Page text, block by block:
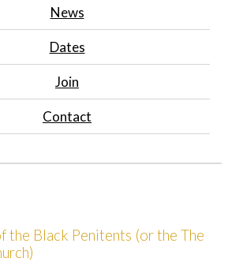
News
Dates
Join
Contact
the Black Penitents (or the The